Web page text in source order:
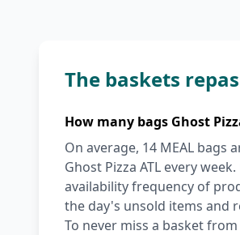
The baskets
How many bags Ghost
On average, 14 MEAL bags
Ghost Pizza ATL every
availability frequency of
the day's unsold items and
To never miss a basket from